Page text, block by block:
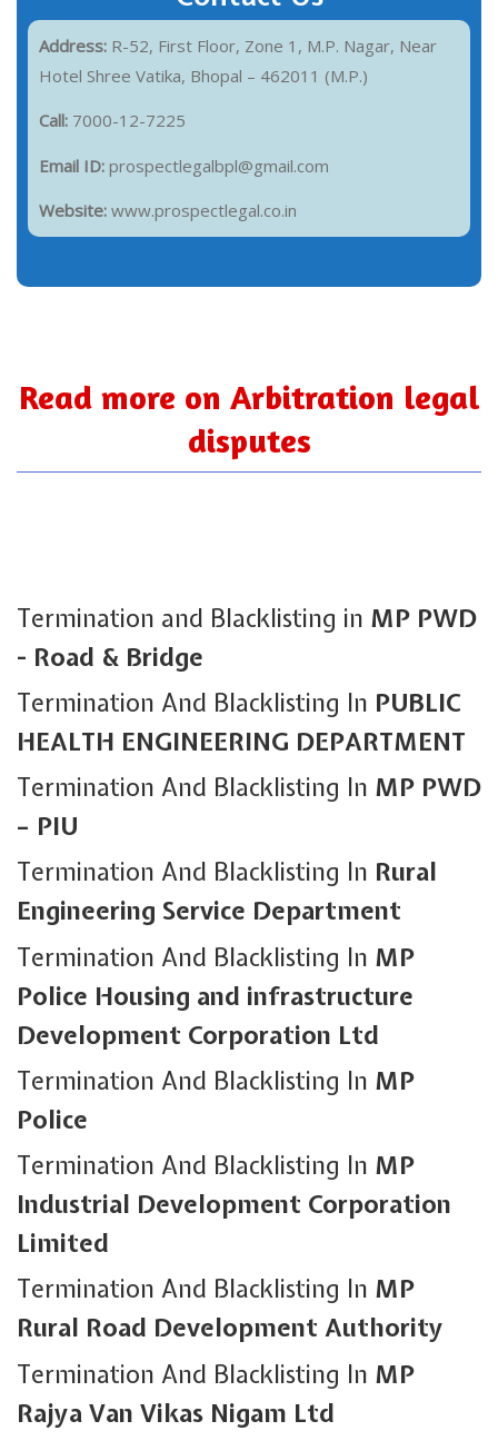
Address: R-52, First Floor, Zone 1, M.P. Nagar, Near
Hotel Shree Vatika, Bhopal – 462011 (M.P.)
Call: 7000-12-7225
Email ID: prospectlegalbpl@gmail.com
Website: www.prospectlegal.co.in
Read more on Arbitration legal
disputes
Termination and Blacklisting in MP PWD
- Road & Bridge
Termination And Blacklisting In PUBLIC
HEALTH ENGINEERING DEPARTMENT
Termination And Blacklisting In MP PWD
– PIU
Termination And Blacklisting In Rural
Engineering Service Department
Termination And Blacklisting In MP
Police Housing and infrastructure
Development Corporation Ltd
Termination And Blacklisting In MP
Police
Termination And Blacklisting In MP
Industrial Development Corporation
Limited
Termination And Blacklisting In MP
Rural Road Development Authority
Termination And Blacklisting In MP
Rajya Van Vikas Nigam Ltd